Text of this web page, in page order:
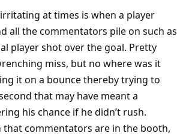
at times is when a player
all the commentators pile on such as
player shot over the goal. Pretty
miss, but no where was it
it on a bounce thereby trying to
that may have meant a
his chance if he didn’t rush.
that commentators are in the booth,